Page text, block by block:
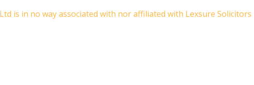
is in no way associated with nor affiliated with Lexsure Solicitors